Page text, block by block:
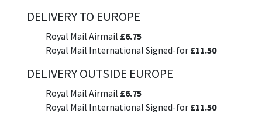
DELIVERY TO EUROPE
Royal Mail Airmail £6.75
Royal Mail International Signed-for £11.50
DELIVERY OUTSIDE EUROPE
Royal Mail Airmail £6.75
Royal Mail International Signed-for £11.50